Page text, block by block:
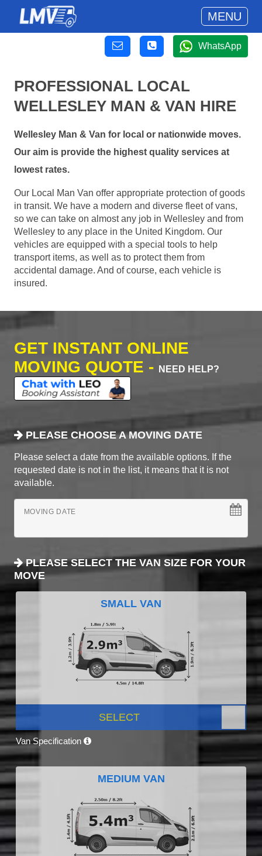
MENU
WhatsApp
PROFESSIONAL LOCAL
WELLESLEY MAN & VAN HIRE
Wellesley Man & Van for local or nationwide moves.
Our aim is provide the highest quality services at
lowest rates.
Our Local Man Van offer appropriate protection of goods
in transit. We have a modern and diverse fleet of vans,
so we can take on almost any job in Wellesley and from
Wellesley to any place in the United Kingdom. Our
vehicles are equipped with a special tools to help
transport items, as well as to protect them from
accidental damage. And of course, each vehicle is
insured.
GET INSTANT ONLINE
MOVING QUOTE -
NEED HELP?
PLEASE CHOOSE A MOVING DATE
Please select a date from the available options. If the
requested date is not in the list, it means that it is not
available.
MOVING DATE
PLEASE SELECT THE VAN SIZE FOR YOUR
MOVE
SMALL VAN
SELECT
Van Specification
MEDIUM VAN